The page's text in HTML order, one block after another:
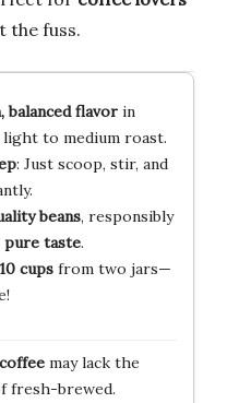
the fuss.
balanced flavorin
light to medium roast.
: Just scoop, stir, and
beans, responsibly
pure taste.
cupsfrom two jars—
may lack the
fresh-brewed.